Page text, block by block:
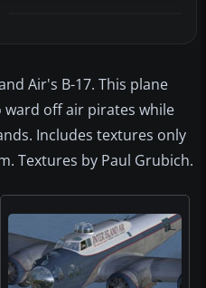
Air's B-17. This plane
ward off air pirates while
Includes textures only
Textures by Paul Grubich.